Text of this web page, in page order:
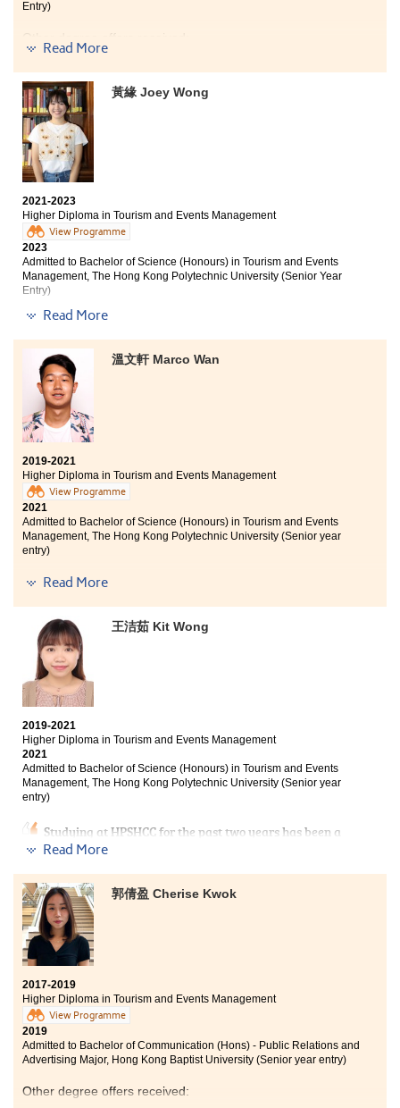
Through the programme, I acquired skills and
as learned how to work with group mates effectively.
class. During the pre-event period, we identified the
challenges and tried to address or prevent them.
Whether it was the pre-event period, the event itself, or
the post-event period, the experience was meaningful.
This was one of the most interesting parts of this
programme. I am grateful that I chose this programme,
and I am thankful to the lecturers who taught me.
Entry)
Bachelor of Business Administration in Marketing, City
University of Hong Kong (Advanced Standing Entry)
Bachelor of Business Administation (Hons) (Marketing),
Hong Kong Baptist University
The two years I spent at HPSHCC provided me with
everything I needed to further my studies. In addition
Diploma in Tourism and Events Management also
taught me practical skills that have come in handy
during my internship.
I was fortunate to participate in the Oxford study tour
organized by the College, which further improved my
thus contributing to the development of my future
career.
I would like to express my gratitude to the patient
lecturers who always lend a helping hand whenever I
faced any learning problems. Additionally, I would like
to thank the College for enabling me to discover my
goals.
Read More
黃緣 Joey Wong
2021-2023
Higher Diploma in Tourism and Events Management
View Programme
2023
Admitted to Bachelor of Science (Honours) in Tourism and Events
Management, The Hong Kong Polytechnic University (Senior Year
Entry)
Other degree offers received:
Bachelor of Communication (Hons) (Public Relations
and Advertising), Hong Kong Baptist University (Senior
year entry)
Bachelor of Business Administration (Hons) Scheme in
Management and Marketing (Marketing), The Hong
Kong Polytechnic University (Senior year entry)
I am very thankful that the college provides a good
learning environment and various resources that help
me understand the tourism and events industry better,
as well as help me find my interests. Also, it's my
pleasure to have participated in the internship and
Trip and Oxford English Study Tour, which have
comfort zone. Through these valuable experiences, I
have been able to explore other sides of the world and
discover more about myself. I believe it's important to
work hard and play hard. I hope all of you can find
your goals, be brave to try new things, and enjoy the
college life and activities!
Read More
溫文軒 Marco Wan
2019-2021
Higher Diploma in Tourism and Events Management
View Programme
2021
Admitted to Bachelor of Science (Honours) in Tourism and Events
Management, The Hong Kong Polytechnic University (Senior year
entry)
Other degree offers received:
City University of Hong Kong (Senior year entry)
Bachelor of Social Sciences in Asian and International
Studies, City University of Hong Kong (Senior year
entry)
I want to say "thank you" to all of the lecturers who
have taught me in these two years . As the President of
2019-2020 Students' Union at HPSHCC, I learnt a lot and I
was glad to provide services to all students. I also
wanted to thank the counsellors of Student
Development Resource Centre; they gave me useful
Read More
王洁茹 Kit Wong
2019-2021
Higher Diploma in Tourism and Events Management
2021
Admitted to Bachelor of Science (Honours) in Tourism and Events
Management, The Hong Kong Polytechnic University (Senior year
entry)
Studying at HPSHCC for the past two years has been a
turning point in my life as I have the second
‘play hard, work hard’, which fully describes my study
life. The programme curriculum covered tourism
industry and events management. I had a deeper
understanding about planning and managing events,
which can prepare myself to further acquire
knowledge in the events industry as my future career.
At HPSHCC, there are lots of extra-curricular activities
that allow students to learn outside the classroom, and I
also had a chance to make friends. I am also thankful
to the lecturers and counsellors of SDRC who always
gave me useful advice and support on achieving my
Read More
郭倩盈 Cherise Kwok
2017-2019
Higher Diploma in Tourism and Events Management
View Programme
2019
Admitted to Bachelor of Communication (Hons) - Public Relations and
Advertising Major, Hong Kong Baptist University (Senior year entry)
Other degree offers received: